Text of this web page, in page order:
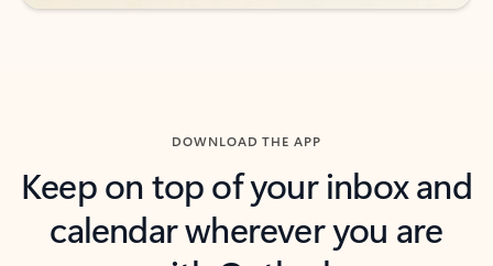
DOWNLOAD THE APP
Keep on top of your inbox and
calendar wherever you are